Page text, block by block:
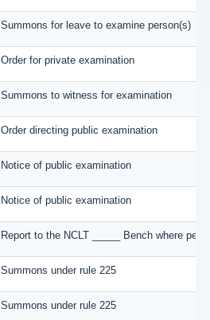
Summons for leave to examine person(s)
Order for private examination
Summons to witness for examination
Order directing public examination
Notice of public examination
Notice of public examination
Report to the NCLT _____ Bench where
Summons under rule 225
Summons under rule 225